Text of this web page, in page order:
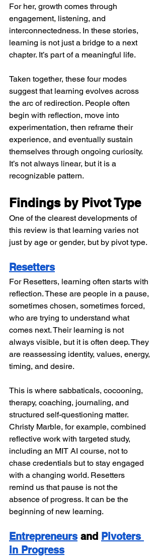
For her, growth comes through
engagement, listening, and
interconnectedness. In these stories,
learning is not just a bridge to a next
chapter. It’s part of a meaningful life.
Taken together, these four modes
suggest that learning evolves across
the arc of redirection. People often
begin with reflection, move into
experimentation, then reframe their
experience, and eventually sustain
themselves through ongoing curiosity.
It’s not always linear, but it is a
recognizable pattern.
Findings by Pivot Type
One of the clearest developments of
this review is that learning varies not
just by age or gender, but by pivot type.
Resetters
For Resetters, learning often starts with
reflection. These are people in a pause,
sometimes chosen, sometimes forced,
who are trying to understand what
comes next. Their learning is not
always visible, but it is often deep. They
are reassessing identity, values, energy,
timing, and desire.
This is where sabbaticals, cocooning,
therapy, coaching, journaling, and
structured self-questioning matter.
Christy Marble, for example, combined
reflective work with targeted study,
including an MIT AI course, not to
chase credentials but to stay engaged
with a changing world. Resetters
remind us that pause is not the
absence of progress. It can be the
beginning of new learning.
Entrepreneurs and Pivoters
in Progress